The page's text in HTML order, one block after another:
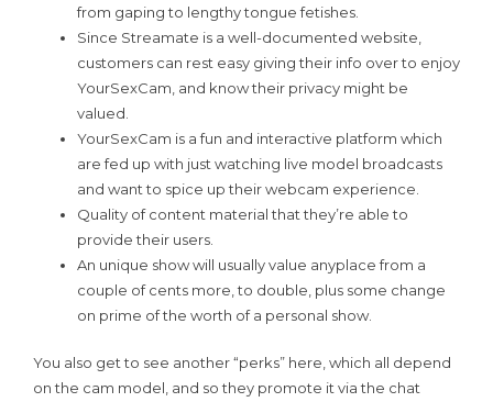
from gaping to lengthy tongue fetishes.
Since Streamate is a well-documented website,
customers can rest easy giving their info over to enjoy
YourSexCam, and know their privacy might be
valued.
YourSexCam is a fun and interactive platform which
are fed up with just watching live model broadcasts
and want to spice up their webcam experience.
Quality of content material that they’re able to
provide their users.
An unique show will usually value anyplace from a
couple of cents more, to double, plus some change
on prime of the worth of a personal show.
You also get to see another “perks” here, which all depend
on the cam model, and so they promote it via the chat